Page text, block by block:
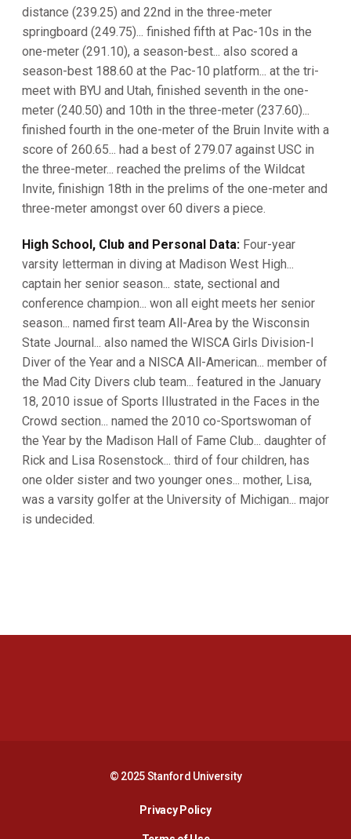
distance (239.25) and 22nd in the three-meter
springboard (249.75)... finished fifth at Pac-10s in the
one-meter (291.10), a season-best... also scored a
season-best 188.60 at the Pac-10 platform... at the tri-
meet with BYU and Utah, finished seventh in the one-
meter (240.50) and 10th in the three-meter (237.60)...
finished fourth in the one-meter of the Bruin Invite with a
score of 260.65... had a best of 279.07 against USC in
the three-meter... reached the prelims of the Wildcat
Invite, finishign 18th in the prelims of the one-meter and
three-meter amongst over 60 divers a piece.
High School, Club and Personal Data: Four-year
varsity letterman in diving at Madison West High...
captain her senior season... state, sectional and
conference champion... won all eight meets her senior
season... named first team All-Area by the Wisconsin
State Journal... also named the WISCA Girls Division-I
Diver of the Year and a NISCA All-American... member of
the Mad City Divers club team... featured in the January
18, 2010 issue of Sports Illustrated in the Faces in the
Crowd section... named the 2010 co-Sportswoman of
the Year by the Madison Hall of Fame Club... daughter of
Rick and Lisa Rosenstock... third of four children, has
one older sister and two younger ones... mother, Lisa,
was a varsity golfer at the University of Michigan... major
is undecided.
© 2025 Stanford University
Privacy PolicyOpens in a new window